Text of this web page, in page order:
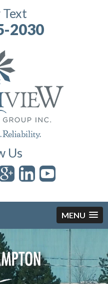
Text
2030
Us
MENU
to content